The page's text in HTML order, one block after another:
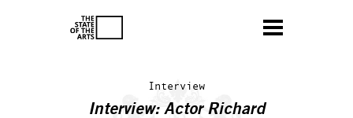
Interview
Interview: Actor Richard